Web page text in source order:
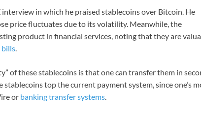
interview in which he praised stablecoins over Bitcoin. He
price fluctuates due to its volatility. Meanwhile, the
product in financial services, noting that they are
bills.
of these stablecoins is that one can transfer them in
stablecoins top the current payment system, since one’s
or banking transfer systems.